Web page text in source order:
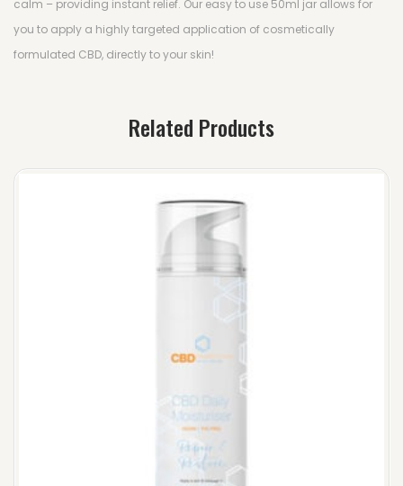
calm – providing instant relief. Our easy to use 50ml jar allows for
you to apply a highly targeted application of cosmetically
formulated CBD, directly to your skin!
Related Products